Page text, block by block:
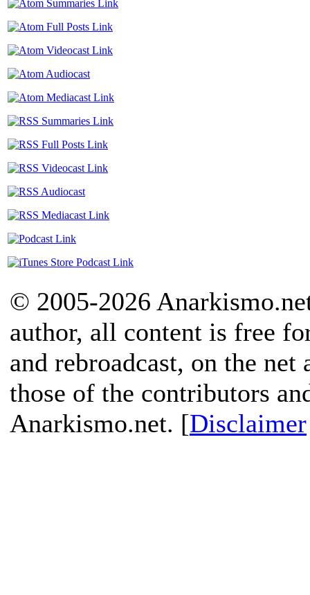
© 2005-2026
author, all content is free
and rebroadcast, on the
those of the contributors
Anarkismo.net. [Disclaimer